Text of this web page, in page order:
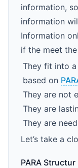
information,
information
Information
if the meet
They fit into
based on
They are not
They are
They are
Let’s take a
PARA Structur